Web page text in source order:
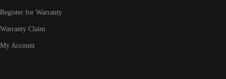
Register for Warranty
Warranty Claim
My Account